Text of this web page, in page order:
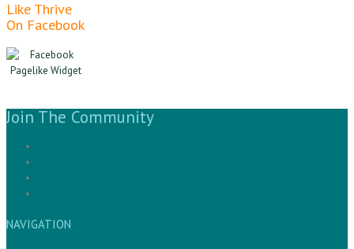
Like Thrive
On Facebook
Join The Community
NAVIGATION